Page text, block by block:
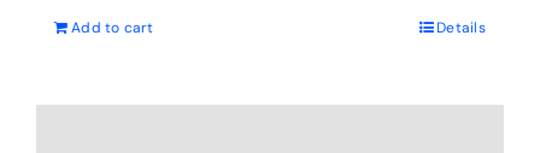
Add to cart Details